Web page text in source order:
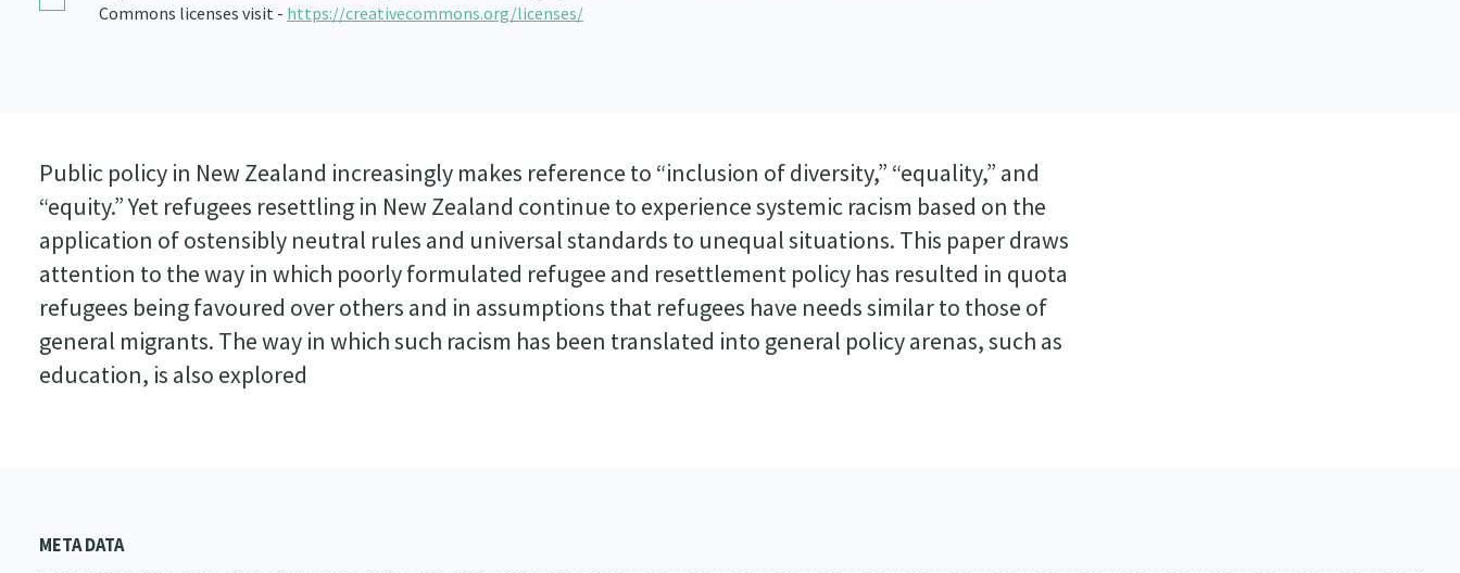
Commons licenses visit - https://creativecommons.org/licenses/
Public policy in New Zealand increasingly makes reference to “inclusion of diversity,” “equality,” and
“equity.” Yet refugees resettling in New Zealand continue to experience systemic racism based on the
application of ostensibly neutral rules and universal standards to unequal situations. This paper draws
attention to the way in which poorly formulated refugee and resettlement policy has resulted in quota
refugees being favoured over others and in assumptions that refugees have needs similar to those of
general migrants. The way in which such racism has been translated into general policy arenas, such as
education, is also explored
META DATA